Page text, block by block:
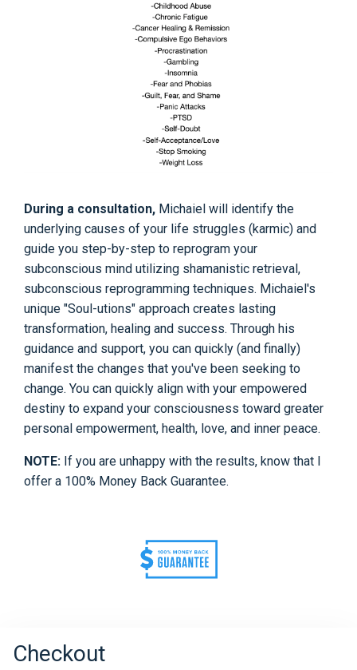
During a consultation, Michaiel will identify the
underlying causes of your life struggles (karmic) and
guide you step-by-step to reprogram your
subconscious mind utilizing shamanistic retrieval,
subconscious reprogramming techniques. Michaiel's
unique "Soul-utions" approach creates lasting
transformation, healing and success. Through his
guidance and support, you can quickly (and finally)
manifest the changes that you've been seeking to
change. You can quickly align with your empowered
destiny to expand your consciousness toward greater
personal empowerment, health, love, and inner peace.
NOTE: If you are unhappy with the results, know that I
offer a 100% Money Back Guarantee.
Checkout